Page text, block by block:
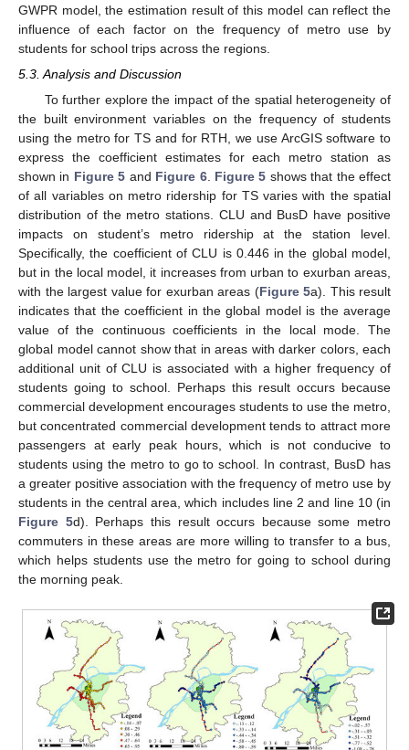
GWPR model, the estimation result of this model can reflect the
influence of each factor on the frequency of metro use by
students for school trips across the regions.
5.3. Analysis and Discussion
To further explore the impact of the spatial heterogeneity of
the built environment variables on the frequency of students
using the metro for TS and for RTH, we use ArcGIS software to
express the coefficient estimates for each metro station as
shown in Figure 5 and Figure 6. Figure 5 shows that the effect
of all variables on metro ridership for TS varies with the spatial
distribution of the metro stations. CLU and BusD have positive
impacts on student’s metro ridership at the station level.
Specifically, the coefficient of CLU is 0.446 in the global model,
but in the local model, it increases from urban to exurban areas,
with the largest value for exurban areas (Figure 5a). This result
indicates that the coefficient in the global model is the average
value of the continuous coefficients in the local mode. The
global model cannot show that in areas with darker colors, each
additional unit of CLU is associated with a higher frequency of
students going to school. Perhaps this result occurs because
commercial development encourages students to use the metro,
but concentrated commercial development tends to attract more
passengers at early peak hours, which is not conducive to
students using the metro to go to school. In contrast, BusD has
a greater positive association with the frequency of metro use by
students in the central area, which includes line 2 and line 10 (in
Figure 5d). Perhaps this result occurs because some metro
commuters in these areas are more willing to transfer to a bus,
which helps students use the metro for going to school during
the morning peak.